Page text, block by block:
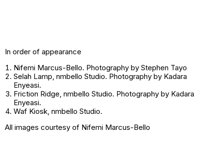
In order of appearance
Nifemi Marcus-Bello. Photography by Stephen Tayo
Selah Lamp, nmbello Studio. Photography by Kadara
Enyeasi.
Friction Ridge, nmbello Studio. Photography by Kadara
Enyeasi.
Waf Kiosk, nmbello Studio.
All images courtesy of Nifemi Marcus-Bello